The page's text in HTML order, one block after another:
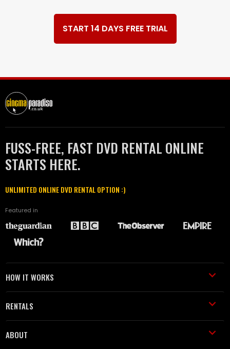
START 14 DAYS FREE TRIAL
FUSS-FREE, FAST DVD RENTAL ONLINE
STARTS HERE.
UNLIMITED ONLINE DVD RENTAL OPTION :)
Featured in
HOW IT WORKS
RENTALS
ABOUT